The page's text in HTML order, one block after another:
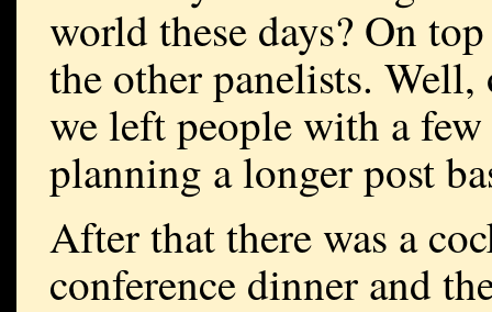
world these days? On
the other panelists.
we left people with a
planning a longer post
After that there was a
conference dinner and